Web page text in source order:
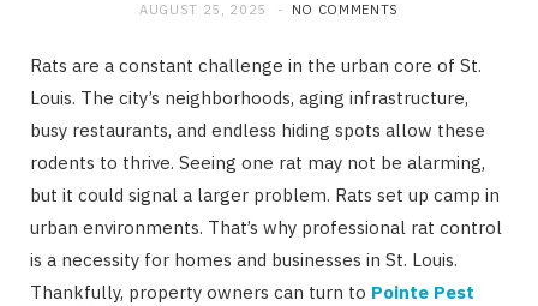
AUGUST 25, 2025 NO COMMENTS
Rats are a constant challenge in the urban core of St.
Louis. The city’s neighborhoods, aging infrastructure,
busy restaurants, and endless hiding spots allow these
rodents to thrive. Seeing one rat may not be alarming,
but it could signal a larger problem. Rats set up camp in
urban environments. That’s why professional rat control
is a necessity for homes and businesses in St. Louis.
Thankfully, property owners can turn to Pointe Pest